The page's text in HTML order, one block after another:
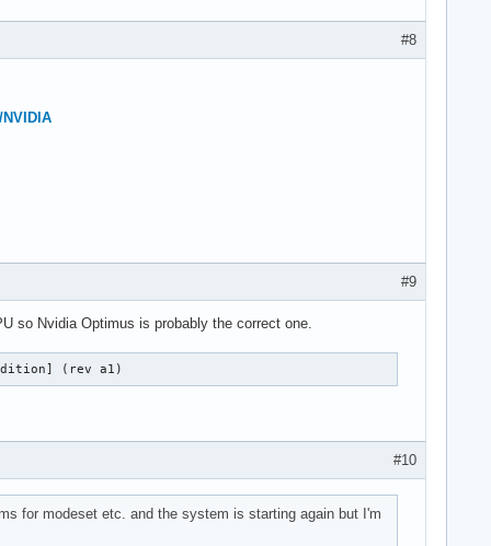
#8
#9
so Nvidia Optimus is probably the correct one.
Edition] (rev a1)
#10
for modeset etc. and the system is starting again but I'm